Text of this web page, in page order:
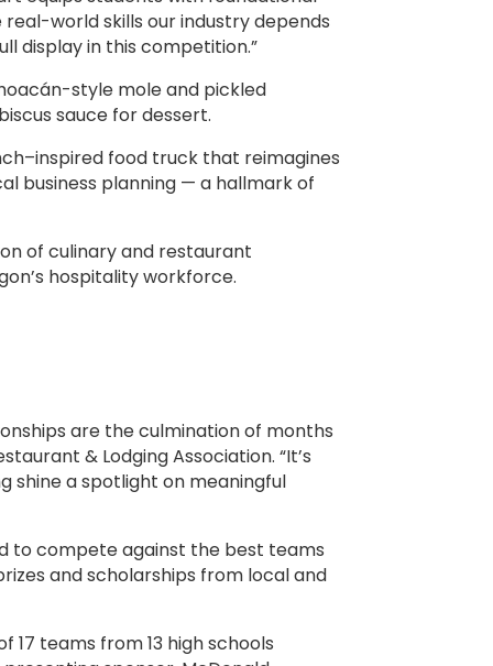
world skills our industry depends
display in this competition.”
style mole and pickled
sauce for dessert.
food truck that reimagines
business planning — a hallmark of
of culinary and restaurant
hospitality workforce.
are the culmination of months
& Lodging Association. “It’s
shine a spotlight on meaningful
to compete against the best teams
and scholarships from local and
teams from 13 high schools